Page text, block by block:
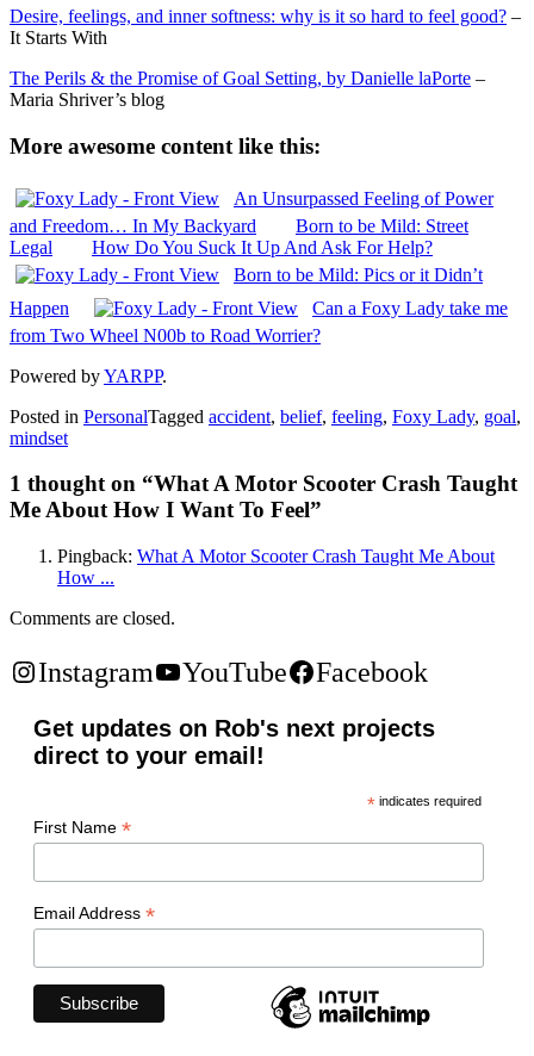
Desire, feelings, and inner softness: why is it so hard to feel good? –
It Starts With
The Perils & the Promise of Goal Setting, by Danielle laPorte –
Maria Shriver’s blog
More awesome content like this:
An Unsurpassed Feeling of Power
and Freedom… In My Backyard
Born to be Mild: Street
Legal
How Do You Suck It Up And Ask For Help?
Born to be Mild: Pics or it Didn’t
Happen
Can a Foxy Lady take me
from Two Wheel N00b to Road Worrier?
Powered byYARPP.
Posted in PersonalTagged accident, belief, feeling, Foxy Lady, goal,
mindset
1 thought on “What A Motor Scooter Crash Taught
Me About How I Want To Feel”
Pingback: What A Motor Scooter Crash Taught Me About
How ...
Comments are closed.
Instagram YouTube Facebook
Get updates on Rob's next projects
direct to your email!
* indicates required
First Name *
Email Address *